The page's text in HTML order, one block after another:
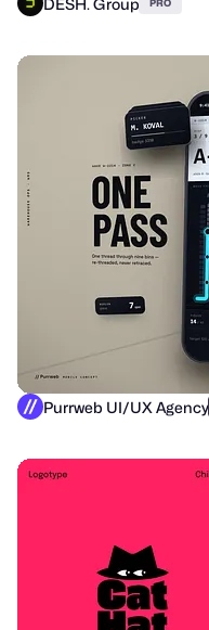
PRO
Purrweb UI/UX Agency